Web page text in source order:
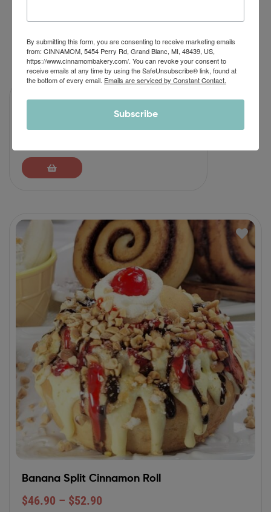
RELATED PRODUCTS
Banana Split Cinnamon Roll
$46.90 – $52.90
By submitting this form, you are consenting to receive marketing emails
from: CINNAMOM, 5454 Perry Rd, Grand Blanc, MI, 48439, US,
https://www.cinnamombakery.com/. You can revoke your consent to
receive emails at any time by using the SafeUnsubscribe® link, found at
the bottom of every email. Emails are serviced by Constant Contact.
Subscribe